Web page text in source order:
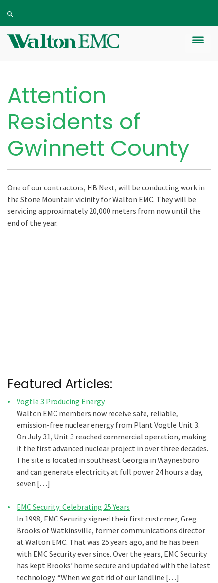
Attention
Residents of
Gwinnett County
One of our contractors, HB Next, will be conducting work in
the Stone Mountain vicinity for Walton EMC. They will be
servicing approximately 20,000 meters from now until the
end of the year.
Featured Articles:
Vogtle 3 Producing Energy
Walton EMC members now receive safe, reliable,
emission-free nuclear energy from Plant Vogtle Unit 3.
On July 31, Unit 3 reached commercial operation, making
it the first advanced nuclear project in over three decades.
The site is located in southeast Georgia in Waynesboro
and can generate electricity at full power 24 hours a day,
seven […]
EMC Security: Celebrating 25 Years
In 1998, EMC Security signed their first customer, Greg
Brooks of Watkinsville, former communications director
at Walton EMC. That was 25 years ago, and he has been
with EMC Security ever since. Over the years, EMC Security
has kept Brooks’ home secure and updated with the latest
technology. “When we got rid of our landline […]